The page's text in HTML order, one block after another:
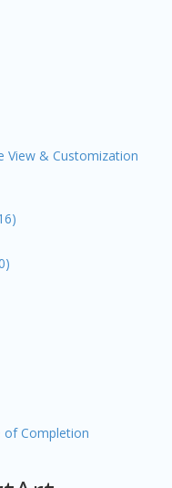
View & Customization
of Completion